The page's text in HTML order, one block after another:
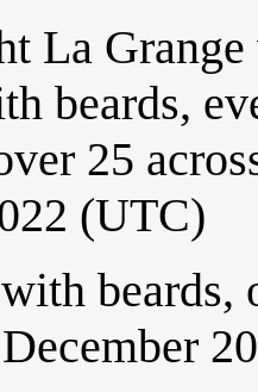
La
beards,
25
(UTC)
beards,